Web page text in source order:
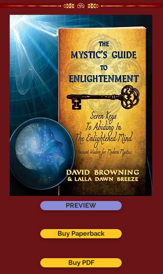
PREVIEW
Buy Paperback
Buy PDF